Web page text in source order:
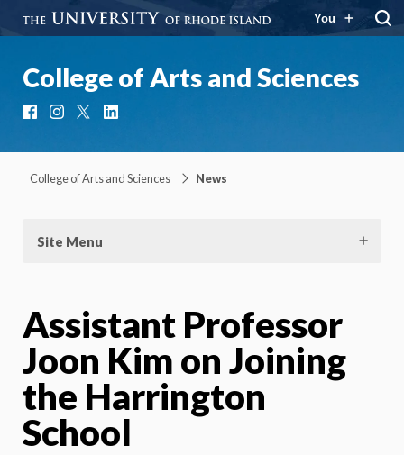
You
College of Arts and Sciences
FacebookInstagram
College of Arts and Sciences News
Site Menu
Assistant Professor
Joon Kim on Joining
the Harrington
School